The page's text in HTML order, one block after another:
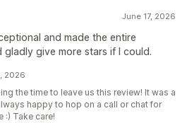
June 17, 2026
and made the entire
gladly give more stars if I could.
2026
the time to leave us this review! It was a
happy to hop on a call or chat for
:) Take care!